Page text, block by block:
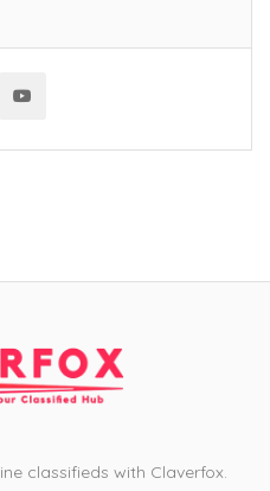
classifieds with Claverfox.